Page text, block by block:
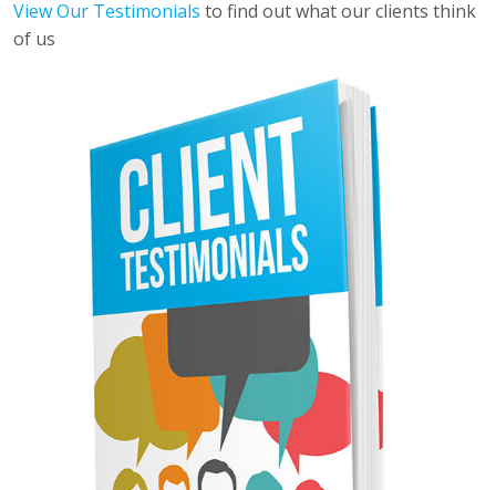
View Our Testimonials to find out what our clients think
of us